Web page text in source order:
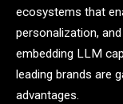
ecosystems that
personalization,
embedding LLM
leading brands are
advantages.